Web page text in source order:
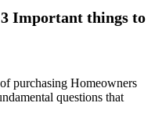
Important things to
purchasing Homeowners
questions that